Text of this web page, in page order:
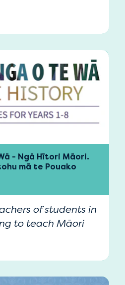
- Ngā Hītori Māori.
mā te Pouako
of students in
to teach Māori